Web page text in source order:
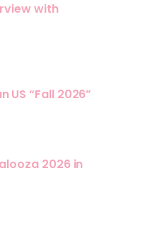
with
US “Fall 2026”
2026 in